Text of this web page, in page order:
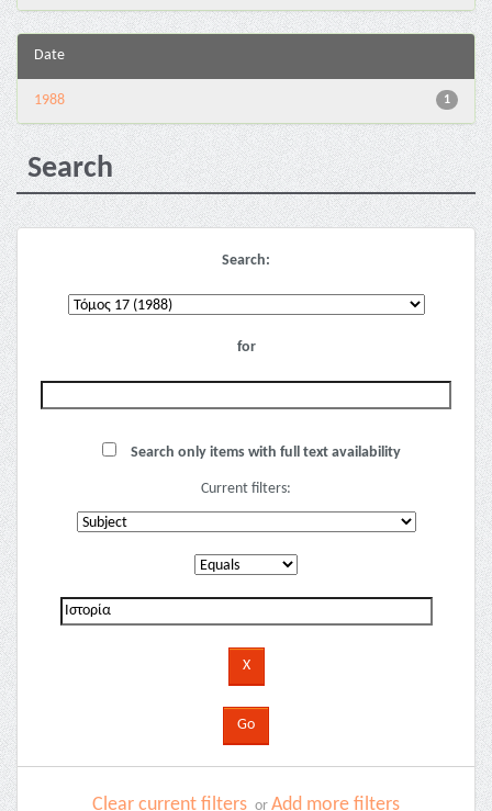
Date
1
1988
Search
Search:
for
Search only items with full text availability
Current filters:
Clear current filters or Add more filters